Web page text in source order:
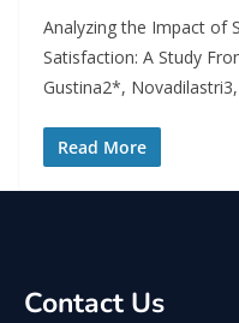
Analyzing the Impact of
Satisfaction: A Study
Gustina2*,
Read More
Contact Us